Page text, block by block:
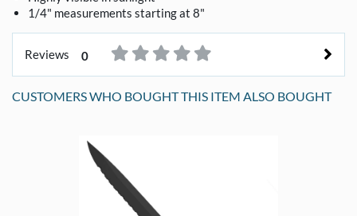
1/4" measurements starting at 8"
Reviews 0
CUSTOMERS WHO BOUGHT THIS ITEM ALSO BOUGHT